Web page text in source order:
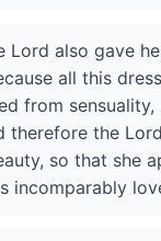
Lord also gave
all this
from
therefore the
so that she
incomparably